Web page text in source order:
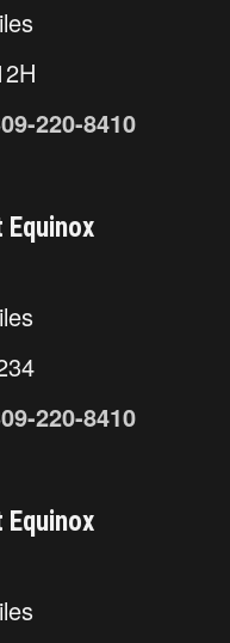
220-8410
220-8410